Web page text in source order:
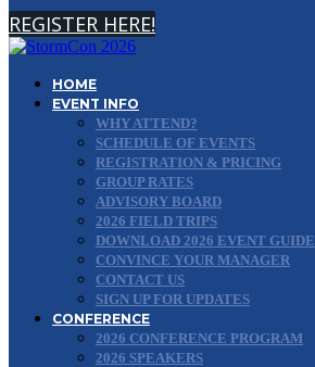
REGISTER HERE!
HOME
EVENT INFO
WHY ATTEND?
SCHEDULE OF EVENTS
REGISTRATION & PRICING
GROUP RATES
ADVISORY BOARD
2026 FIELD TRIPS
DOWNLOAD 2026 EVENT GUIDE
CONVINCE YOUR MANAGER
CONTACT US
SIGN UP FOR UPDATES
CONFERENCE
2026 CONFERENCE PROGRAM
2026 SPEAKERS